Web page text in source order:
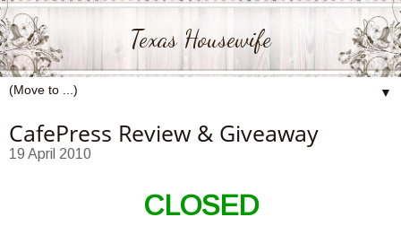
Texas Housewife
▼
CafePress Review & Giveaway
19 April 2010
CLOSED